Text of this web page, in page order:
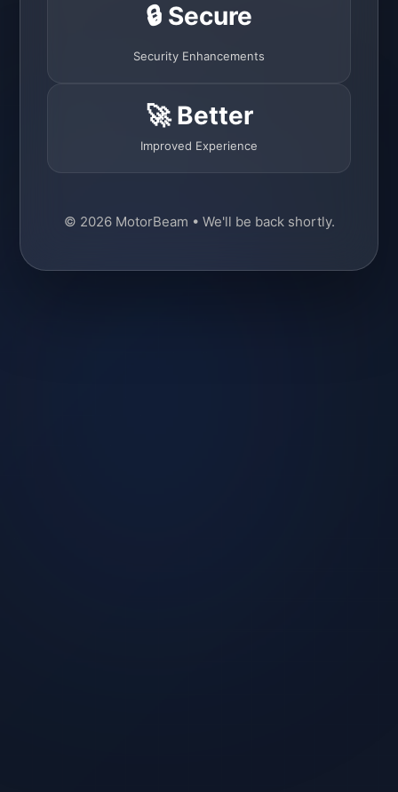
🔒 Secure
Security Enhancements
🚀 Better
Improved Experience
© 2026 MotorBeam • We'll be back shortly.